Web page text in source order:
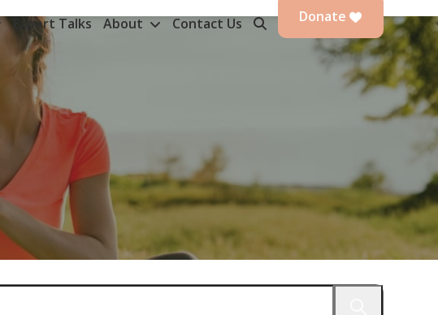
Expert Talks About Contact Us Donate